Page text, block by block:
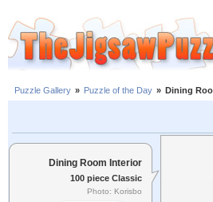
Puzzle Gallery » Puzzle of the Day » Dining
Dining Room Interior
100 piece Classic
Photo: Korisbo